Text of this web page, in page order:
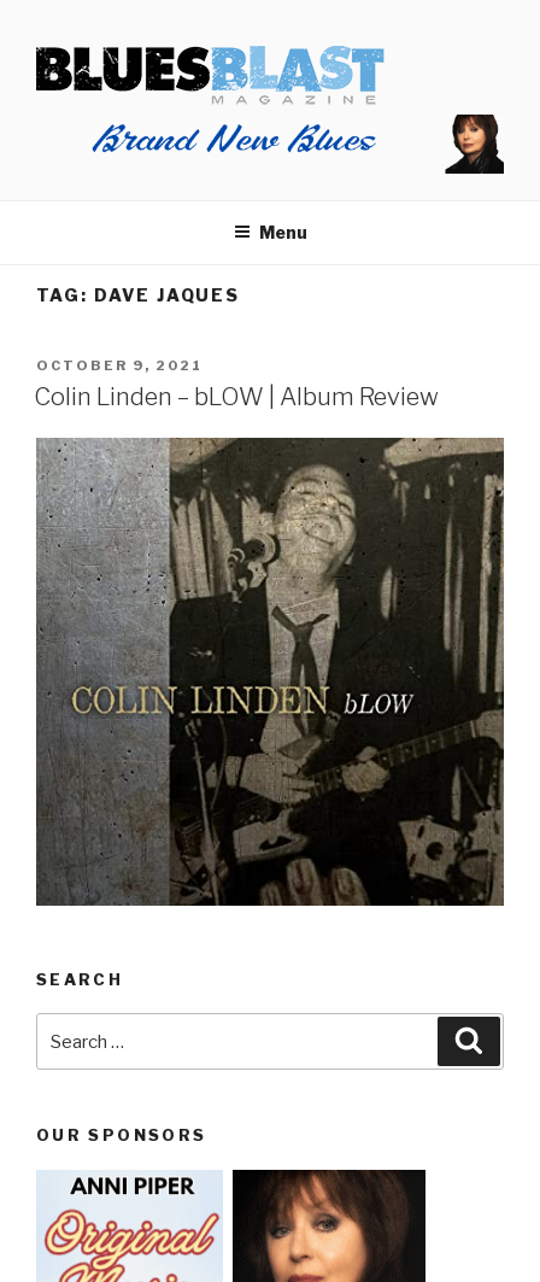
content
BLUES BLAST MAGAZINE
Home of Blues News, Reviews, and More.
Menu
TAG: DAVE JAQUES
POSTED
ON
OCTOBER 9, 2021
Colin Linden – bLOW | Album Review
SEARCH
OUR SPONSORS